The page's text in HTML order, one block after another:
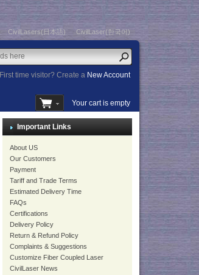
CivilLasers(日本語) CivilLaser(한국어)
First time visitor? Create a New Account
Your cart is empty
Important Links
About US
Our Customers
Payment
Tariff and Trade Terms
Estimated Delivery Time
FAQs
Certifications
Delivery Policy
Return & Refund Policy
Complaints & Suggestions
Customize Fiber Coupled Laser
CivilLaser News